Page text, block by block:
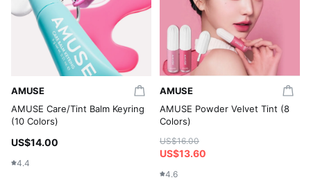
AMUSE
AMUSE Care/Tint Balm Keyring
(10 Colors)
US$14.00
4.4
AMUSE
AMUSE Powder Velvet Tint (8
Colors)
US$16.00
US$13.60
4.6